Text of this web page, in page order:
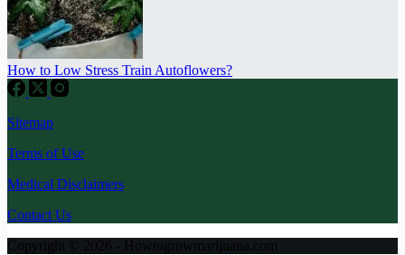
How to Low Stress Train Autoflowers?
Sitemap
Terms of Use
Medical Disclaimers
Contact Us
Copyright © 2026 - Howtogrowmarijuana.com